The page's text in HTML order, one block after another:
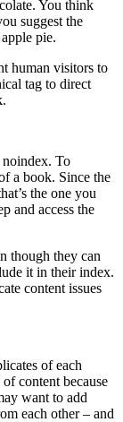
You think
suggest the
pie.
human visitors to
tag to direct
noindex. To
a book. Since the
the one you
and access the
though they can
it in their index.
content issues
of each
content because
want to add
each other – and